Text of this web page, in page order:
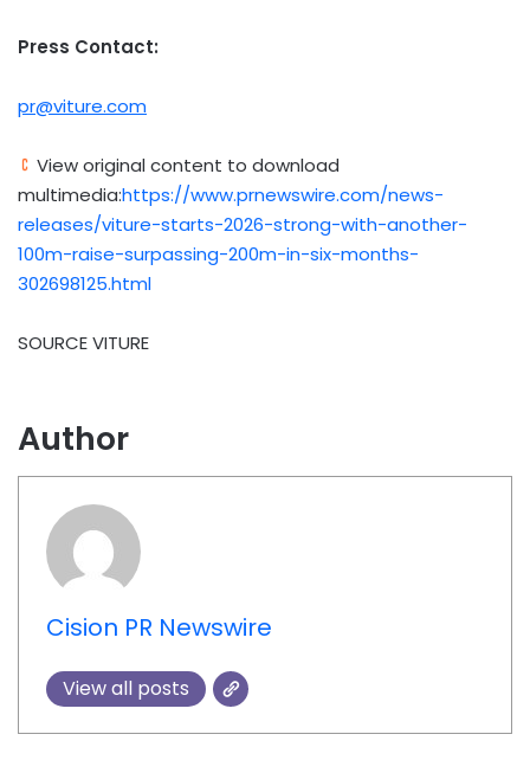
Press Contact:
pr@viture.com
View original content to download
multimedia:https://www.prnewswire.com/news-
releases/viture-starts-2026-strong-with-another-
100m-raise-surpassing-200m-in-six-months-
302698125.html
SOURCE VITURE
Author
Cision PR Newswire
View all posts